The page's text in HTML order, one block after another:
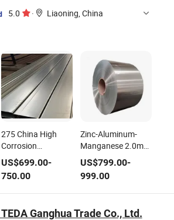
5.0 · Liaoning, China
275 China High
Corrosion
Resistance Factory
Manganese Steel
Coil/Plate/Strip for
Construction
US$699.00-
750.00
Zinc-Aluminum-
Manganese 2.0mm
Zm350 Zm430
Cold-Rolled Metal
Steel Coil
US$799.00-
999.00
Ganghua Trade Co., Ltd.